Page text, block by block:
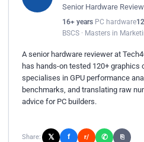
Senior Hardware
16+ years PC hardware
BSCS · Masters in
A senior hardware reviewer at
has hands-on tested 120+ graphics
specialises in GPU performance
benchmarks, and translating raw
advice for PC builders.
Share: 𝕏 f r/ ✆ ⎘